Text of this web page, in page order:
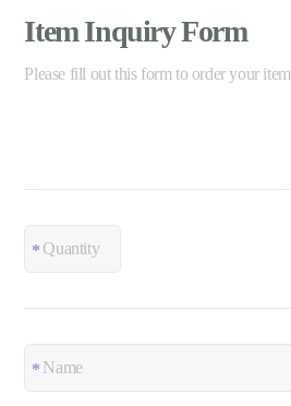
Item Inquiry Form
Please fill out this form to order your item